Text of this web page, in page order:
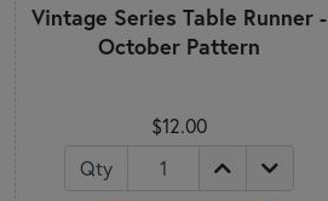
Vintage Series Table Runner -
October Pattern
$12.00
Qty